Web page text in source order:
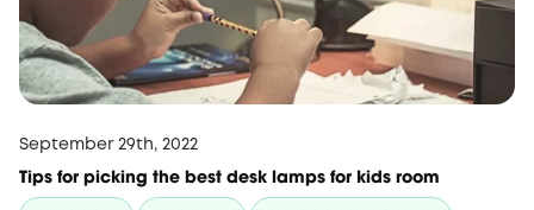
September 29th, 2022
Tips for picking the best desk lamps for kids room